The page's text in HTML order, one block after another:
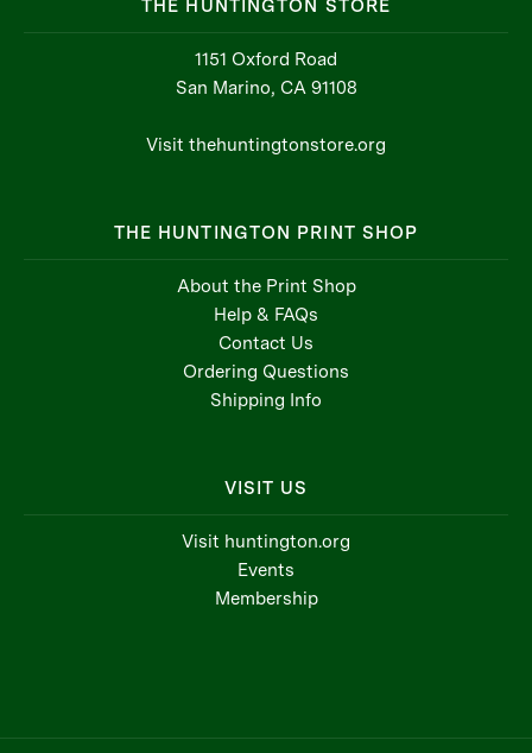
THE HUNTINGTON STORE
1151 Oxford Road
San Marino, CA 91108
Visit thehuntingtonstore.org
THE HUNTINGTON PRINT SHOP
About the Print Shop
Help & FAQs
Contact Us
Ordering Questions
Shipping Info
VISIT US
Visit huntington.org
Events
Membership